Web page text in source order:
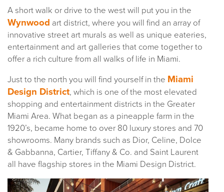
A short walk or drive to the west will put you in the
Wynwood art district, where you will find an array of
innovative street art murals as well as unique eateries,
entertainment and art galleries that come together to
offer a rich culture from all walks of life in Miami.
Just to the north you will find yourself in the Miami
Design District, which is one of the most elevated
shopping and entertainment districts in the Greater
Miami Area. What began as a pineapple farm in the
1920’s, became home to over 80 luxury stores and 70
showrooms. Many brands such as Dior, Celine, Dolce
& Gabbanna, Cartier, Tiffany & Co. and Saint Laurent
all have flagship stores in the Miami Design District.